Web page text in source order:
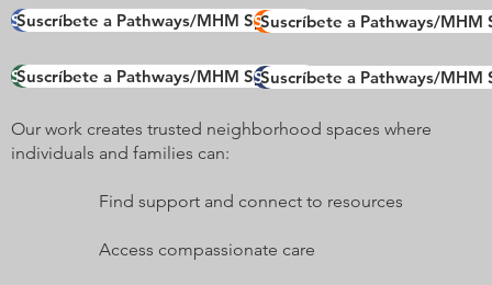
Suscríbete a Pathways/MHM Spotlight
Suscríbete a Pathways/MHM SpotlightSuscríbete a Pathways/MHM
Suscríbete a Pathways/MHM
Our work creates trusted neighborhood spaces where
individuals and families can:​
Find support and connect to resources
Access compassionate care
Suscríbete a Pathways/MHM Spotlight
Suscríbete a Pathways/MHM SpotlightSuscríbete a Pathways/MHM
Suscríbete a Pathways/MHM